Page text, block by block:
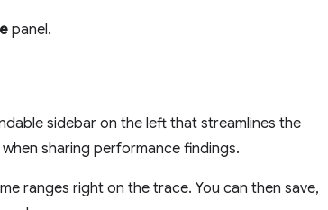
panel.
sidebar on the left that streamlines the
sharing performance findings.
ranges right on the trace. You can then save,